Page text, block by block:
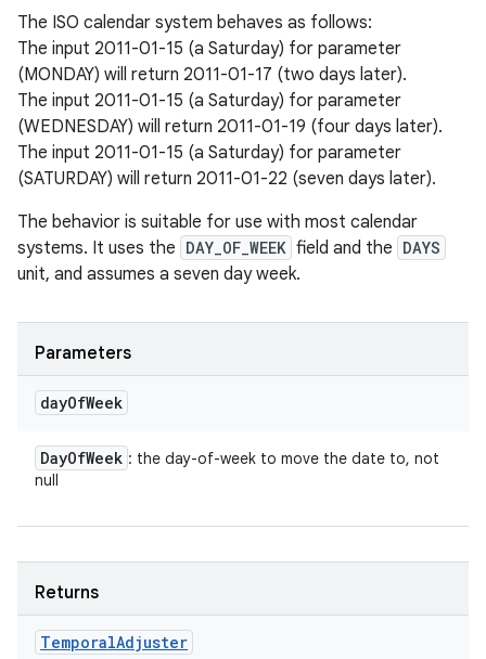
The ISO calendar system behaves as follows:
The input 2011-01-15 (a Saturday) for parameter
(MONDAY) will return 2011-01-17 (two days later).
The input 2011-01-15 (a Saturday) for parameter
(WEDNESDAY) will return 2011-01-19 (four days later).
The input 2011-01-15 (a Saturday) for parameter
(SATURDAY) will return 2011-01-22 (seven days later).
The behavior is suitable for use with most calendar
systems. It uses the DAY_OF_WEEK field and the DAYS
unit, and assumes a seven day week.
Parameters
dayOfWeek
DayOfWeek : the day-of-week to move the date to, not
null
Returns
TemporalAdjuster